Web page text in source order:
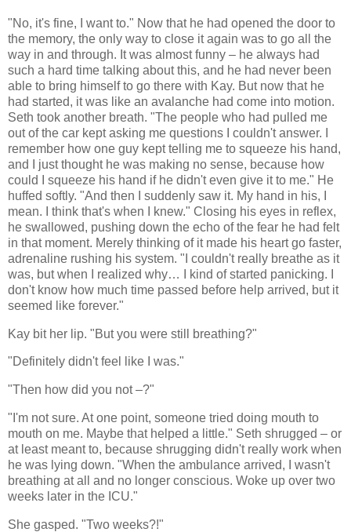
"No, it's fine, I want to." Now that he had opened the door to
the memory, the only way to close it again was to go all the
way in and through. It was almost funny – he always had
such a hard time talking about this, and he had never been
able to bring himself to go there with Kay. But now that he
had started, it was like an avalanche had come into motion.
Seth took another breath. "The people who had pulled me
out of the car kept asking me questions I couldn't answer. I
remember how one guy kept telling me to squeeze his hand,
and I just thought he was making no sense, because how
could I squeeze his hand if he didn't even give it to me." He
huffed softly. "And then I suddenly saw it. My hand in his, I
mean. I think that's when I knew." Closing his eyes in reflex,
he swallowed, pushing down the echo of the fear he had felt
in that moment. Merely thinking of it made his heart go faster,
adrenaline rushing his system. "I couldn't really breathe as it
was, but when I realized why… I kind of started panicking. I
don't know how much time passed before help arrived, but it
seemed like forever."
Kay bit her lip. "But you were still breathing?"
"Definitely didn't feel like I was."
"Then how did you not –?"
"I'm not sure. At one point, someone tried doing mouth to
mouth on me. Maybe that helped a little." Seth shrugged – or
at least meant to, because shrugging didn't really work when
he was lying down. "When the ambulance arrived, I wasn't
breathing at all and no longer conscious. Woke up over two
weeks later in the ICU."
She gasped. "Two weeks?!"